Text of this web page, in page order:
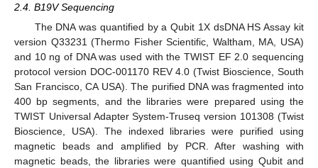
2.4. B19V Sequencing
The DNA was quantified by a Qubit 1X dsDNA HS Assay kit
version Q33231 (Thermo Fisher Scientific, Waltham, MA, USA)
and 10 ng of DNA was used with the TWIST EF 2.0 sequencing
protocol version DOC-001170 REV 4.0 (Twist Bioscience, South
San Francisco, CA USA). The purified DNA was fragmented into
400 bp segments, and the libraries were prepared using the
TWIST Universal Adapter System-Truseq version 101308 (Twist
Bioscience, USA). The indexed libraries were purified using
magnetic beads and amplified by PCR. After washing with
magnetic beads, the libraries were quantified using Qubit and